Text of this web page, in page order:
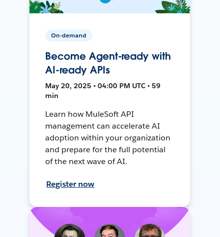
On-demand
Become Agent-ready with
AI-ready APIs
May 20, 2025 • 04:00 PM UTC • 59
min
Learn how MuleSoft API
management can accelerate AI
adoption within your organization
and prepare for the full potential
of the next wave of AI.
Register now